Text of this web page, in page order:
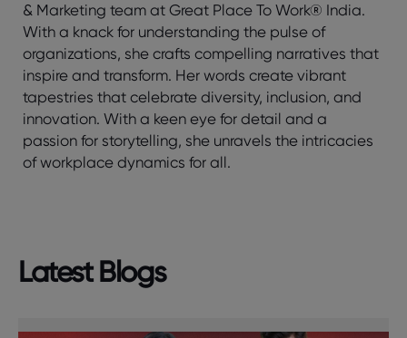
& Marketing team at Great Place To Work® India.
With a knack for understanding the pulse of
organizations, she crafts compelling narratives that
inspire and transform. Her words create vibrant
tapestries that celebrate diversity, inclusion, and
innovation. With a keen eye for detail and a
passion for storytelling, she unravels the intricacies
of workplace dynamics for all.
Latest Blogs